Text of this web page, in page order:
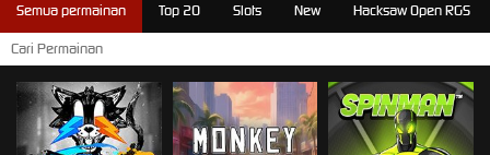
Semua permainan Top 20 Slots New Hacksaw Open RGS